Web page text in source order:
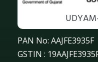
PAN No: AAJFE3935F
GSTIN :